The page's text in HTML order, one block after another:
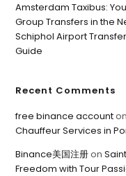
Amsterdam Taxibus:
Group Transfers in the
Schiphol Airport
Guide
Recent Comments
free binance account
Chauffeur Services in
Binance美国注册on
Freedom with Tour